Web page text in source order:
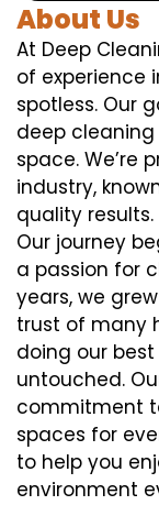
About Us
At Deep
of experience
spotless. Our
deep
space. We’re
industry,
quality results.
Our journey
a passion for
years, we
trust of many
doing our
untouched.
commitment
spaces for
to help you
environment